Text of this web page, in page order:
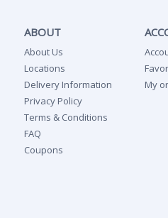
ABOUT
About Us
Locations
Delivery Information
Privacy Policy
Terms & Conditions
FAQ
Coupons
My